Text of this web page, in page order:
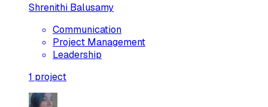
Shrenithi Balusamy
Communication
Project Management
Leadership
1 project